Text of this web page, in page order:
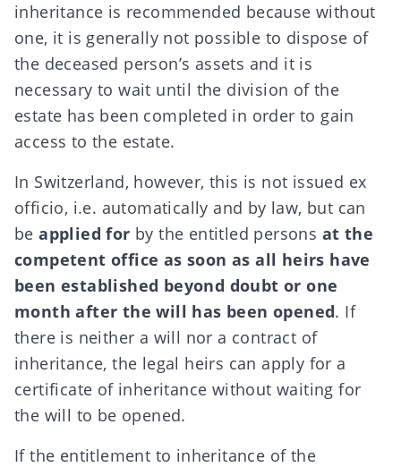
inheritance is recommended because without
one, it is generally not possible to dispose of
the deceased person’s assets and it is
necessary to wait until the division of the
estate has been completed in order to gain
access to the estate.
In Switzerland, however, this is not issued ex
officio, i.e. automatically and by law, but can
beapplied for by the entitled persons at the
competent office as soon as all heirs have
been established beyond doubt or one
month after the will has been opened. If
there is neither a will nor a contract of
inheritance, the legal heirs can apply for a
certificate of inheritance without waiting for
the will to be opened.
If the entitlement to inheritance of the